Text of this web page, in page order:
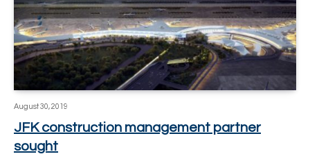
August 30, 2019
JFK construction management partner
sought